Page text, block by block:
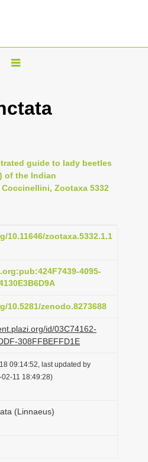
T
g
n
a
g
i
n
guide to lady beetles
of the Indian
Zootaxa 5332
10.11646/zootaxa.5332.1.1
4095-
10.5281/zenodo.8273688
id/03C74162-
308FFBEFFD1E
09:14:52, last updated by
11 18:49:28)
(Linnaeus)